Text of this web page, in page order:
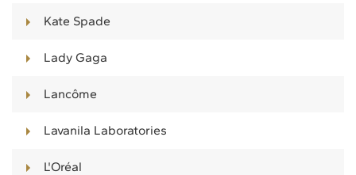
Kate Spade
Lady Gaga
Lancôme
Lavanila Laboratories
L'Oréal